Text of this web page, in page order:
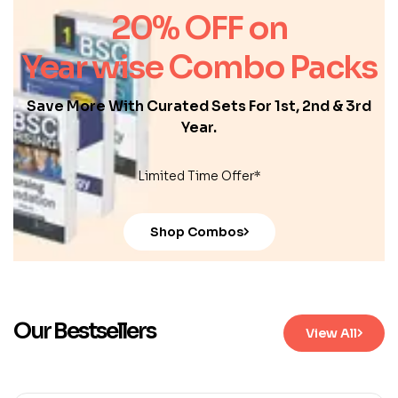
20% OFF on
Year wise Combo Packs
Save More With Curated Sets For 1st, 2nd & 3rd
Year.
Limited Time Offer*
Shop Combos
Our Bestsellers View All